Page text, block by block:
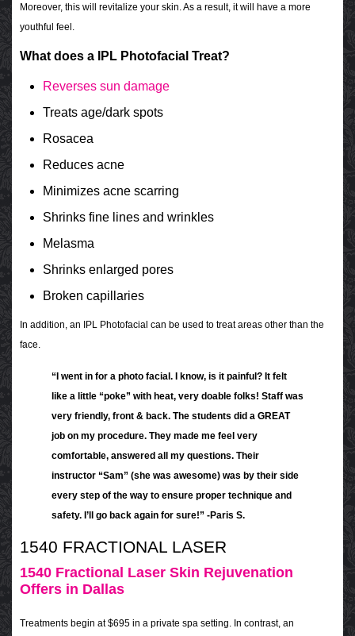
Moreover, this will revitalize your skin. As a result, it will have a more
youthful feel.
What does a IPL Photofacial Treat?
Reverses sun damage
Treats age/dark spots
Rosacea
Reduces acne
Minimizes acne scarring
Shrinks fine lines and wrinkles
Melasma
Shrinks enlarged pores
Broken capillaries
In addition, an IPL Photofacial can be used to treat areas other than the
face.
“I went in for a photo facial. I know, is it painful? It felt
like a little “poke” with heat, very doable folks! Staff was
very friendly, front & back. The students did a GREAT
job on my procedure. They made me feel very
comfortable, answered all my questions. Their
instructor “Sam” (she was awesome) was by their side
every step of the way to ensure proper technique and
safety. I’ll go back again for sure!” -Paris S.
1540 FRACTIONAL LASER
1540 Fractional Laser Skin Rejuvenation
Offers in Dallas
Treatments begin at $695 in a private spa setting. In contrast, an